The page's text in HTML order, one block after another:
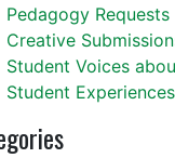
Pedagogy Requests
Creative
Student Voices
Student Experiences